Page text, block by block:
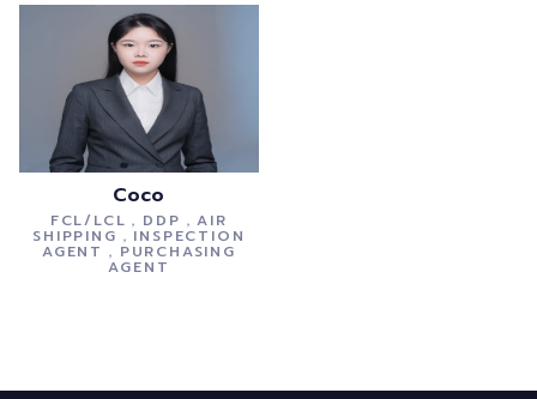
Coco
FCL/LCL，DDP，AIR
SHIPPING，INSPECTION
AGENT，PURCHASING
AGENT